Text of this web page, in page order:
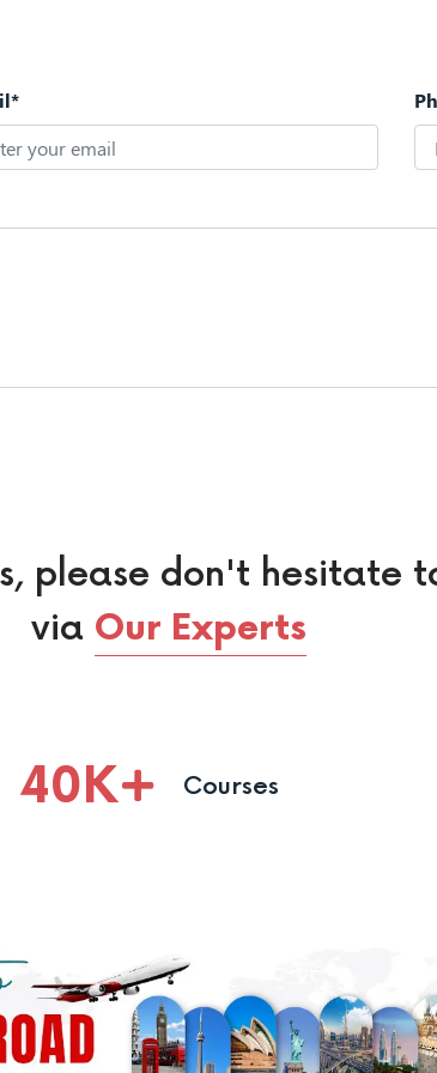
please don't hesitate
via Our Experts
40K Courses